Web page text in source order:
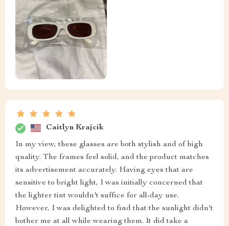
Caitlyn Krajcik
In my view, these glasses are both stylish and of high
quality. The frames feel solid, and the product matches
its advertisement accurately. Having eyes that are
sensitive to bright light, I was initially concerned that
the lighter tint wouldn't suffice for all-day use.
However, I was delighted to find that the sunlight didn't
bother me at all while wearing them. It did take a